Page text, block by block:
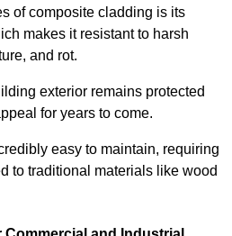
of composite cladding is its
makes it resistant to harsh
and rot.
exterior remains protected
for years to come.
easy to maintain, requiring
to traditional materials like wood